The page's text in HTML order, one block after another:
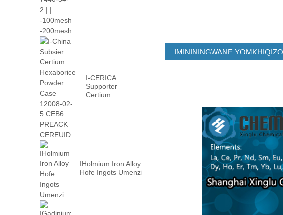
I-CERICA
Supporter
Certium
IHolmium Iron Alloy
Hofe Ingots Umenzi
IMINININGWANE YOMKHIQIZO